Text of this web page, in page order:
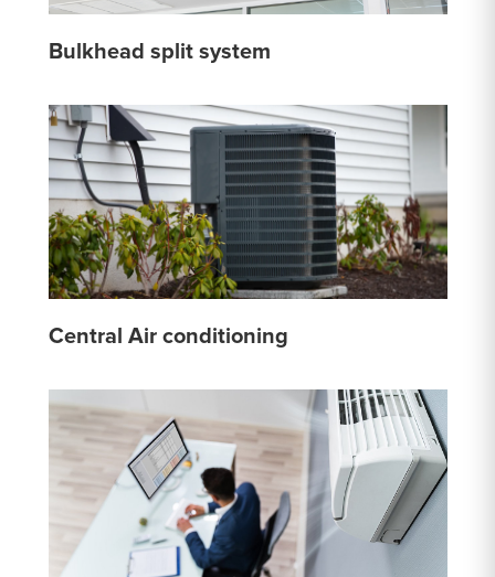
Bulkhead split system
Central Air conditioning